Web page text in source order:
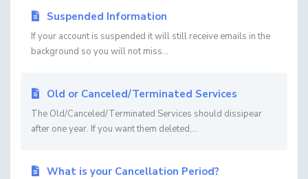
Suspended Information
If your account is suspended it will still receive emails in the
background so you will not miss...
Old or Canceled/Terminated Services
The Old/Canceled/Terminated Services should dissipear
after one year. If you want them deleted,...
What is your Cancellation Period?